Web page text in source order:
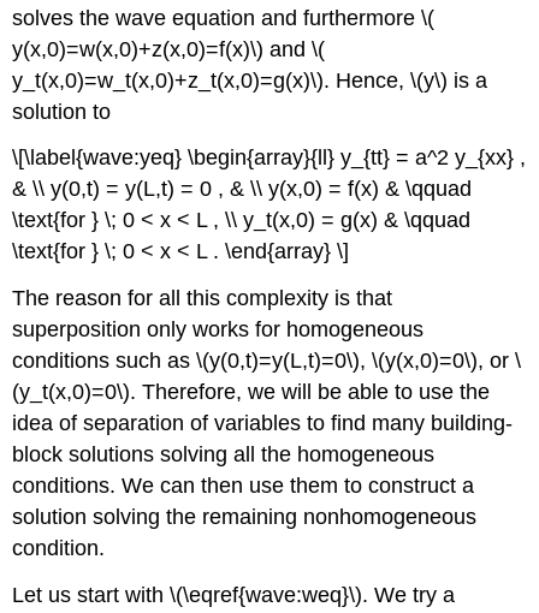
solves the wave equation and furthermore \(
y(x,0)=w(x,0)+z(x,0)=f(x)\) and \(
y_t(x,0)=w_t(x,0)+z_t(x,0)=g(x)\). Hence, \(y\) is a
solution to
\[\label{wave:yeq} \begin{array}{ll} y_{tt} = a^2 y_{xx} ,
& \\ y(0,t) = y(L,t) = 0 , & \\ y(x,0) = f(x) & \qquad
\text{for } \; 0 < x < L , \\ y_t(x,0) = g(x) & \qquad
\text{for } \; 0 < x < L . \end{array} \]
The reason for all this complexity is that
superposition only works for homogeneous
conditions such as \(y(0,t)=y(L,t)=0\), \(y(x,0)=0\), or \
(y_t(x,0)=0\). Therefore, we will be able to use the
idea of separation of variables to find many building-
block solutions solving all the homogeneous
conditions. We can then use them to construct a
solution solving the remaining nonhomogeneous
condition.
Let us start with \(\eqref{wave:weq}\). We try a